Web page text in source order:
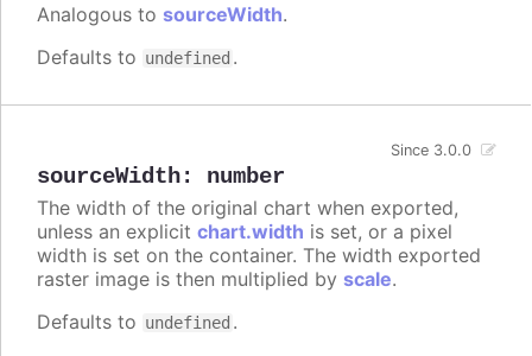
Analogous to sourceWidth.
Defaults to undefined .
sourceWidth: number
Since 3.0.0
The width of the original chart when exported,
unless an explicit chart.width is set, or a pixel
width is set on the container. The width exported
raster image is then multiplied by scale.
Defaults to undefined .